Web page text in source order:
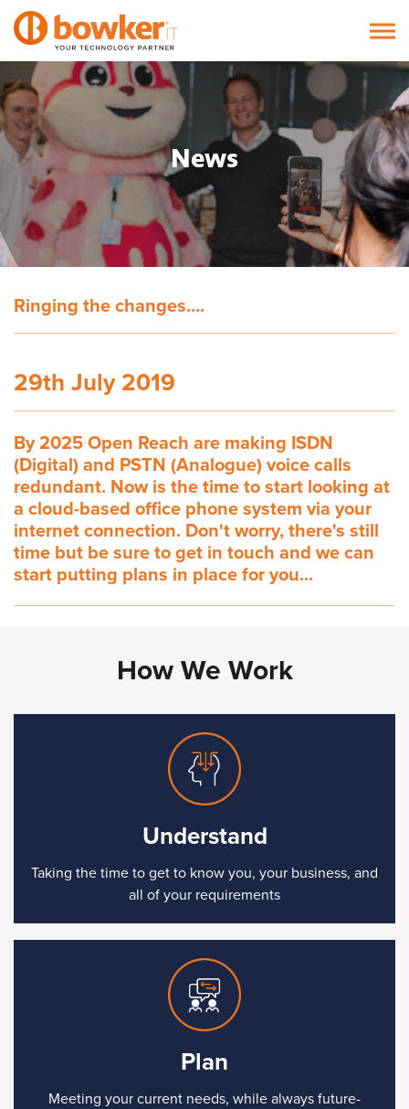
News
Ringing the changes….
29th July 2019
By 2025 Open Reach are making ISDN
(Digital) and PSTN (Analogue) voice calls
redundant. Now is the time to start looking at
a cloud-based office phone system via your
internet connection. Don't worry, there's still
time but be sure to get in touch and we can
start putting plans in place for you...
How We Work
Understand
Taking the time to get to know you, your business, and
all of your requirements
Plan
Meeting your current needs, while always future-